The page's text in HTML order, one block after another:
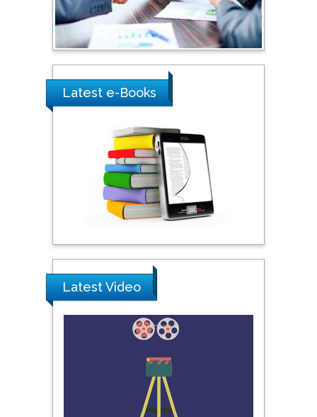
Ray Marks
Praveen K Maghelal
Khalifa University of
Science & Technology,
United Arab Emirates
Pipat Chooto
Peng Yu
China
Nawal Mohamed
Khalafallah
Alexandria University,
Latest e-Books
Latest Video